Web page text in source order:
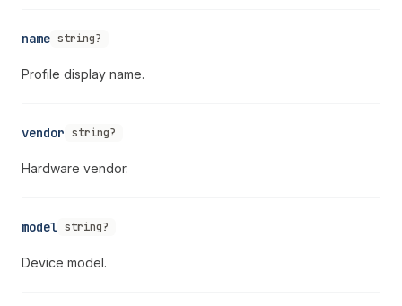
name string?
Profile display name.
vendor string?
Hardware vendor.
model string?
Device model.